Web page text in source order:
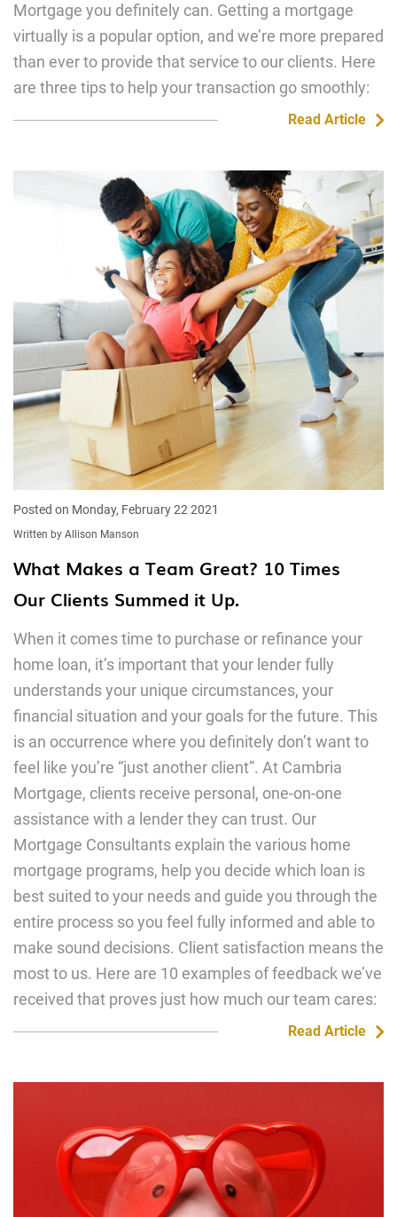
Mortgage you definitely can. Getting a mortgage
virtually is a popular option, and we’re more prepared
than ever to provide that service to our clients. Here
are three tips to help your transaction go smoothly:
Read Article
Posted on Monday, February 22 2021
Written by Allison Manson
What Makes a Team Great? 10 Times
Our Clients Summed it Up.
When it comes time to purchase or refinance your
home loan, it’s important that your lender fully
understands your unique circumstances, your
financial situation and your goals for the future. This
is an occurrence where you definitely don’t want to
feel like you’re “just another client”. At Cambria
Mortgage, clients receive personal, one-on-one
assistance with a lender they can trust. Our
Mortgage Consultants explain the various home
mortgage programs, help you decide which loan is
best suited to your needs and guide you through the
entire process so you feel fully informed and able to
make sound decisions. Client satisfaction means the
most to us. Here are 10 examples of feedback we’ve
received that proves just how much our team cares:
Read Article